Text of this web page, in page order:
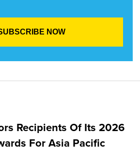
Recipients Of Its 2026
For Asia Pacific